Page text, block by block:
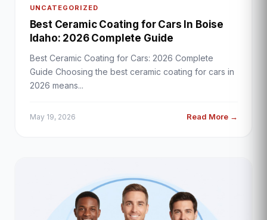
UNCATEGORIZED
Best Ceramic Coating for Cars In Boise
Idaho: 2026 Complete Guide
Best Ceramic Coating for Cars: 2026 Complete
Guide Choosing the best ceramic coating for cars in
2026 means...
May 19, 2026 Read More →